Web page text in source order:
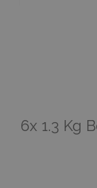
6x 1.3 Kg